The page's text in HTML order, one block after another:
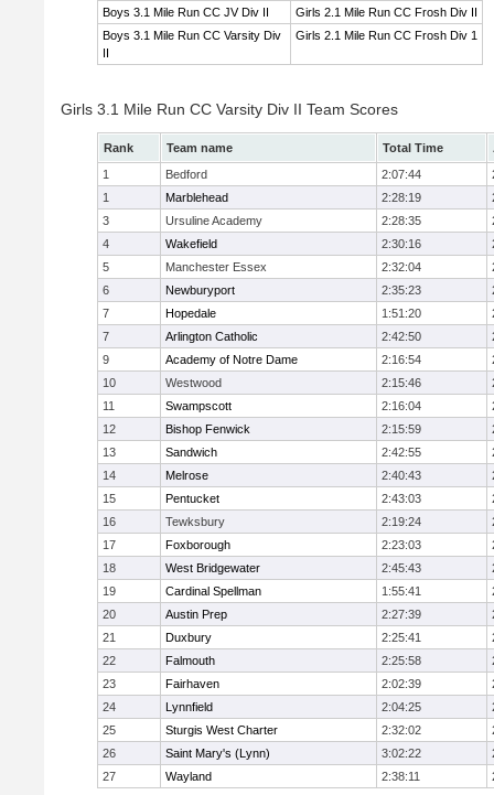
Boys 3.1 Mile Run CC JV Div II
Girls 2.1 Mile Run CC Frosh Div II
Boys 3.1 Mile Run CC Varsity Div
II
Girls 2.1 Mile Run CC Frosh Div 1
Girls 3.1 Mile Run CC Varsity Div II Team Scores
Rank Team name Total Time
1
Bedford 2:07:44
1
Marblehead 2:28:19
3
Ursuline Academy 2:28:35
4
Wakefield 2:30:16
5
Manchester Essex 2:32:04
6
Newburyport 2:35:23
7
Hopedale 1:51:20
7
Arlington Catholic 2:42:50
9
Academy of Notre Dame 2:16:54
10
Westwood 2:15:46
11
Swampscott 2:16:04
12
Bishop Fenwick 2:15:59
13
Sandwich 2:42:55
14
Melrose 2:40:43
15
Pentucket 2:43:03
16
Tewksbury 2:19:24
17
Foxborough 2:23:03
18
West Bridgewater 2:45:43
19
Cardinal Spellman 1:55:41
20
Austin Prep 2:27:39
21
Duxbury 2:25:41
22
Falmouth 2:25:58
23
Fairhaven 2:02:39
24
Lynnfield 2:04:25
25
Sturgis West Charter 2:32:02
26
Saint Mary's (Lynn) 3:02:22
27
Wayland 2:38:11